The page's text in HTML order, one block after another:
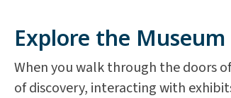
Explore the Museum
When you walk through the doors
of discovery, interacting with